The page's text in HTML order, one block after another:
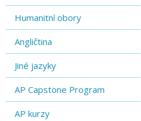
Humanitní obory
Angličtina
Jiné jazyky
AP Capstone Program
AP kurzy